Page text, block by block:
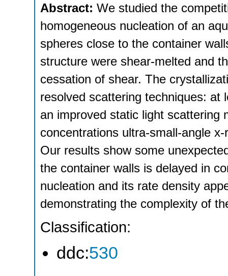
Abstract: We studied the
homogeneous nucleation of an
spheres close to the container
structure were shear-melted and
cessation of shear. The
resolved scattering techniques: at
an improved static light scattering
concentrations ultra-small-angle
Our results show some
the container walls is delayed in
nucleation and its rate density
demonstrating the complexity of
Classification:
ddc:530